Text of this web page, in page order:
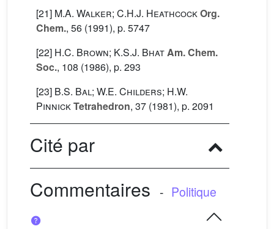
[21] M.A. Walker; C.H.J. HeathcockOrg.
Chem., 56 (1991), p. 5747
[22] H.C. Brown; K.S.J. BhatAm. Chem.
Soc., 108 (1986), p. 293
[23] B.S. Bal; W.E. Childers; H.W.
PinnickTetrahedron, 37 (1981), p. 2091
Cité par
Commentaires - Politique